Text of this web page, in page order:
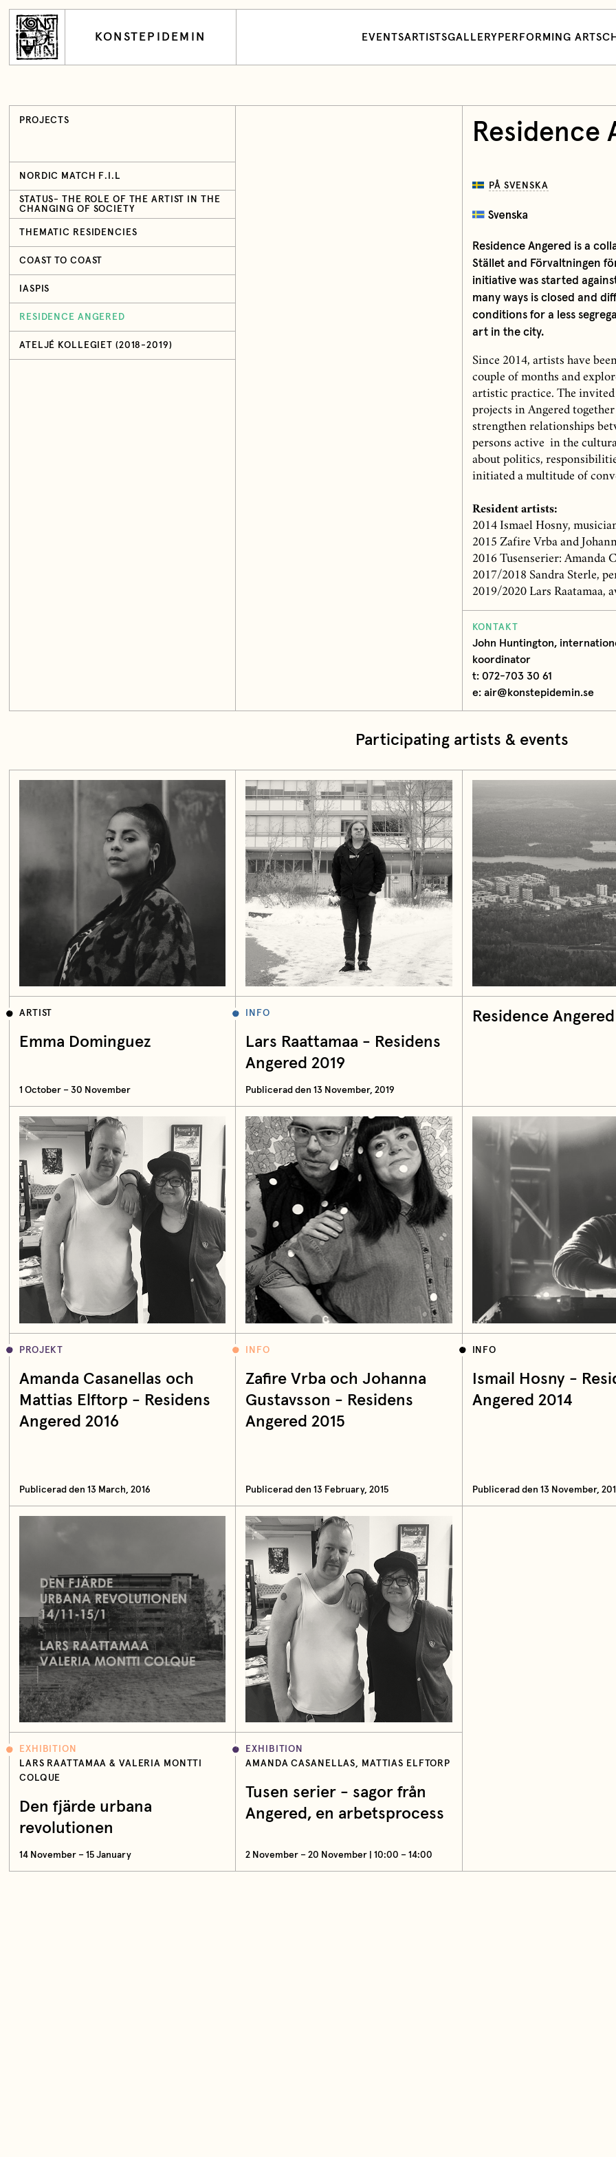
KONSTEPIDEMIN EVENTSARTISTSGALLERY PERFORMING ARTS
PROJECTS
NORDIC MATCH F.I.L
STATUS- THE ROLE OF THE ARTIST IN THE
CHANGING OF SOCIETY
THEMATIC RESIDENCIES
COAST TO COAST
IASPIS
RESIDENCE ANGERED
ATELJÉ KOLLEGIET (2018-2019)
Residence
PÅ SVENSKA
Residence Angered is a
Stället and Förvaltningen
initiative was started
many ways is closed and
conditions for a less
art in the city.
Since 2014, artists have
couple of months and
artistic practice. The
projects in Angered
strengthen relationships
persons active in the
about politics,
initiated a multitude of
Resident artists:
2014 Ismael Hosny,
2015 Zafire Vrba and
2016 Tusenserier: Amanda
2017/2018 Sandra Sterle,
2019/2020 Lars Raatamaa,
KONTAKT
John Huntington,
koordinator
t: 072-703 30 61
e: air@konstepidemin.se
Participating artists & events
ARTIST
Emma Dominguez
1 October – 30 November
INFO
Lars Raattamaa - Residens
Angered 2019
Publicerad den 13 November, 2019
Residence Angered
PROJEKT
Amanda Casanellas och
Mattias Elftorp - Residens
Angered 2016
Publicerad den 13 March, 2016
INFO
Zafire Vrba och Johanna
Gustavsson - Residens
Angered 2015
Publicerad den 13 February, 2015
INFO
Ismail Hosny -
Angered 2014
Publicerad den 13 November,
EXHIBITION
LARS RAATTAMAA & VALERIA MONTTI
COLQUE
Den fjärde urbana
revolutionen
14 November – 15 January
EXHIBITION
AMANDA CASANELLAS, MATTIAS ELFTORP
Tusen serier - sagor från
Angered, en arbetsprocess
2 November – 20 November | 10:00 – 14:00